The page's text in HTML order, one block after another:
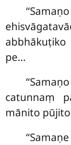
pe…
catunnaṃ
mānito
‘‘Samaṇe